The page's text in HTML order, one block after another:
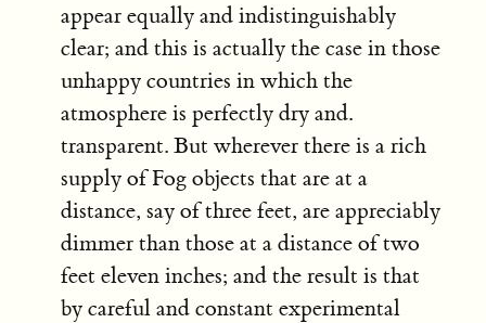
appear equally and indistinguishably
clear; and this is actually the case in those
unhappy countries in which the
atmosphere is perfectly dry and.
transparent. But wherever there is a rich
supply of Fog objects that are at a
distance, say of three feet, are appreciably
dimmer than those at a distance of two
feet eleven inches; and the result is that
by careful and constant experimental